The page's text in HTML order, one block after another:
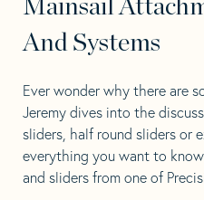
Mainsail
And Systems
Ever wonder why there are
Jeremy dives into the
sliders, half round sliders or
everything you want to
and sliders from one of